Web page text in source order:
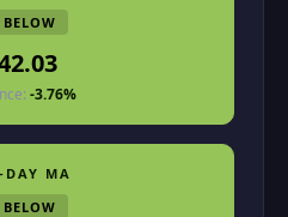
-3.76%
DAY MA